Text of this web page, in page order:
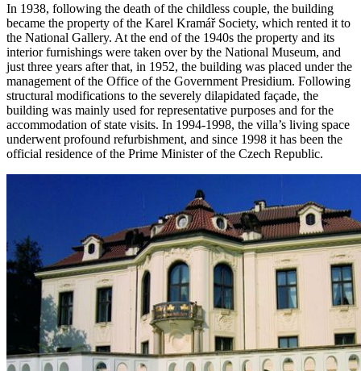
In 1938, following the death of the childless couple, the building
became the property of the Karel Kramář Society, which rented it to
the National Gallery. At the end of the 1940s the property and its
interior furnishings were taken over by the National Museum, and
just three years after that, in 1952, the building was placed under the
management of the Office of the Government Presidium. Following
structural modifications to the severely dilapidated façade, the
building was mainly used for representative purposes and for the
accommodation of state visits. In 1994-1998, the villa’s living space
underwent profound refurbishment, and since 1998 it has been the
official residence of the Prime Minister of the Czech Republic.